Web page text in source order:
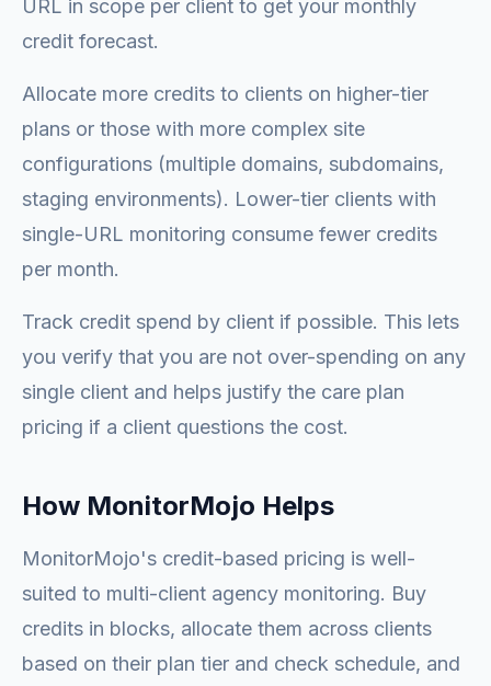
URL in scope per client to get your monthly
credit forecast.
Allocate more credits to clients on higher-tier
plans or those with more complex site
configurations (multiple domains, subdomains,
staging environments). Lower-tier clients with
single-URL monitoring consume fewer credits
per month.
Track credit spend by client if possible. This lets
you verify that you are not over-spending on any
single client and helps justify the care plan
pricing if a client questions the cost.
How MonitorMojo Helps
MonitorMojo's credit-based pricing is well-
suited to multi-client agency monitoring. Buy
credits in blocks, allocate them across clients
based on their plan tier and check schedule, and